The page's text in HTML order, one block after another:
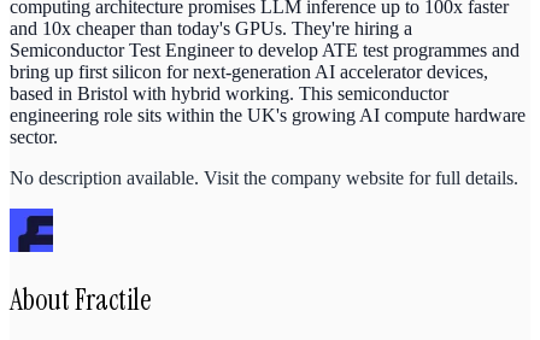
computing architecture promises LLM inference up to 100x faster
and 10x cheaper than today's GPUs. They're hiring a
Semiconductor Test Engineer to develop ATE test programmes and
bring up first silicon for next-generation AI accelerator devices,
based in Bristol with hybrid working. This semiconductor
engineering role sits within the UK's growing AI compute hardware
sector.
No description available. Visit the company website for full details.
AboutFractile